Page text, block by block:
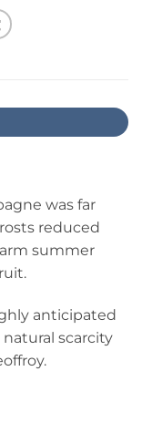
was far
reduced
summer
anticipated
scarcity